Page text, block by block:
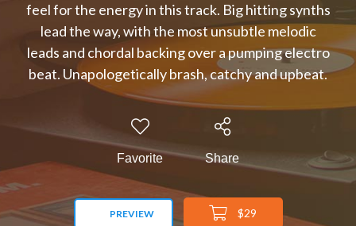
feel for the energy in this track. Big hitting synths
lead the way, with the most unsubtle melodic
leads and chordal backing over a pumping electro
beat. Unapologetically brash, catchy and upbeat.
Favorite Share
PREVIEW $29